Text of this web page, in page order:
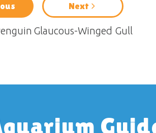
Next
Glaucous-Winged Gull